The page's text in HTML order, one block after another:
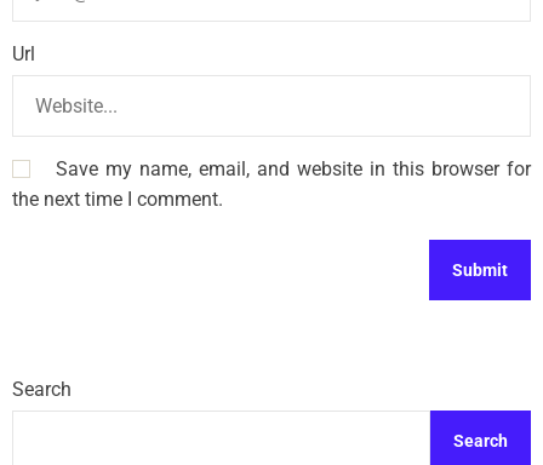
Url
Save my name, email, and website in this browser for
the next time I comment.
Search
Search